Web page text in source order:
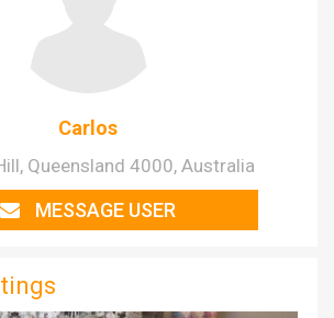
Carlos
Queensland 4000, Australia
MESSAGE USER